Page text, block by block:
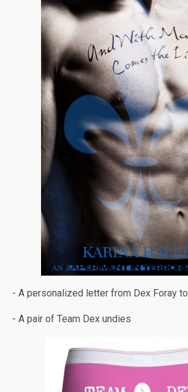
- A per­son­al­ized let­ter from Dex Foray to
- A pair of Team Dex undies